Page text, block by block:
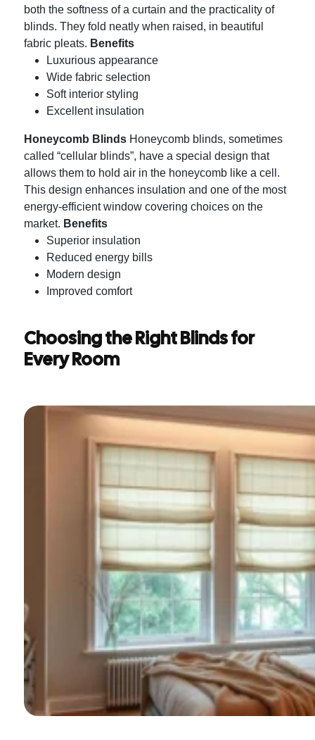
both the softness of a curtain and the practicality of
blinds. They fold neatly when raised, in beautiful
fabric pleats. Benefits
Luxurious appearance
Wide fabric selection
Soft interior styling
Excellent insulation
Honeycomb Blinds Honeycomb blinds, sometimes
called “cellular blinds”, have a special design that
allows them to hold air in the honeycomb like a cell.
This design enhances insulation and one of the most
energy-efficient window covering choices on the
market. Benefits
Superior insulation
Reduced energy bills
Modern design
Improved comfort
Choosing the Right Blinds for
Every Room